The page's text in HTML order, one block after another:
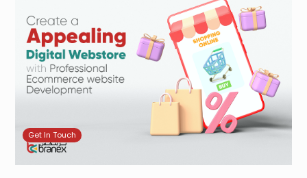
Get In Touch